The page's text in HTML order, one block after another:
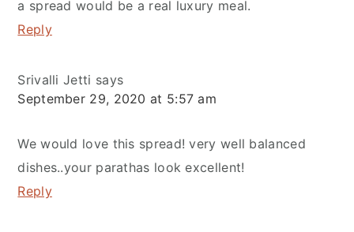
a spread would be a real luxury meal.
Reply
Srivalli Jetti says
September 29, 2020 at 5:57 am
We would love this spread! very well balanced
dishes..your parathas look excellent!
Reply